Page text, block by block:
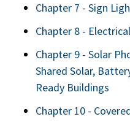
Chapter 7 - Sign
Chapter 8 -
Chapter 9 - Solar
Shared Solar,
Ready Buildings
Chapter 10 -